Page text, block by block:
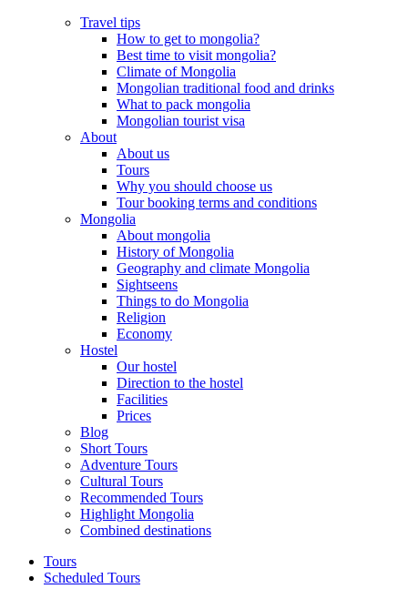
Travel tips
How to get to mongolia?
Best time to visit mongolia?
Climate of Mongolia
Mongolian traditional food and drinks
What to pack mongolia
Mongolian tourist visa
About
About us
Tours
Why you should choose us
Tour booking terms and conditions
Mongolia
About mongolia
History of Mongolia
Geography and climate Mongolia
Sightseens
Things to do Mongolia
Religion
Economy
Hostel
Our hostel
Direction to the hostel
Facilities
Prices
Blog
Short Tours
Adventure Tours
Cultural Tours
Recommended Tours
Highlight Mongolia
Combined destinations
Tours
Scheduled Tours